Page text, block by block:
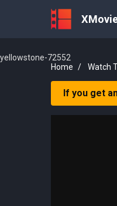
yellowstone-72552
Home
Watch
If you get